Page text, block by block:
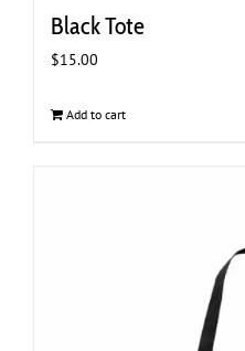
Black Tote
$15.00
Add to cart